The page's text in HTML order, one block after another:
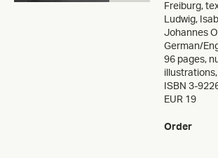
Freiburg,
Ludwig,
Johannes
German/
96 pages,
ISBN 3-
EUR 19
Order